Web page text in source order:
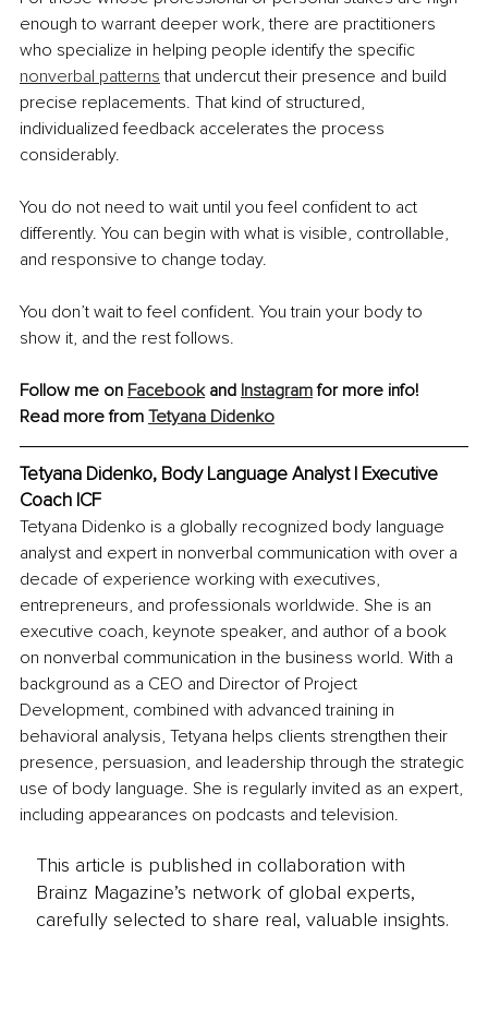
enough to warrant deeper work, there are practitioners
who specialize in helping people identify the specific
nonverbal patterns that undercut their presence and build
precise replacements. That kind of structured,
individualized feedback accelerates the process
considerably.
You do not need to wait until you feel confident to act
differently. You can begin with what is visible, controllable,
and responsive to change today.
You don’t wait to feel confident. You train your body to
show it, and the rest follows.
Follow me on Facebook and Instagram for more info!
Read more from Tetyana Didenko
Tetyana Didenko, Body Language Analyst | Executive
Coach ICF
Tetyana Didenko is a globally recognized body language
analyst and expert in nonverbal communication with over a
decade of experience working with executives,
entrepreneurs, and professionals worldwide. She is an
executive coach, keynote speaker, and author of a book
on nonverbal communication in the business world. With a
background as a CEO and Director of Project
Development, combined with advanced training in
behavioral analysis, Tetyana helps clients strengthen their
presence, persuasion, and leadership through the strategic
use of body language. She is regularly invited as an expert,
including appearances on podcasts and television.
This article is published in collaboration with
Brainz Magazine’s network of global experts,
carefully selected to share real, valuable insights.